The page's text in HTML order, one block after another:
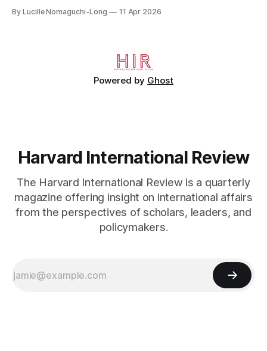
of cleats and his birth certificate hidden in his socks.
By Lucille Nomaguchi-Long 11 Apr 2026
Powered by Ghost
Harvard International Review
The Harvard International Review is a quarterly
magazine offering insight on international affairs
from the perspectives of scholars, leaders, and
policymakers.